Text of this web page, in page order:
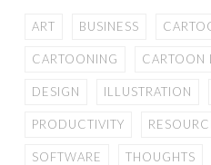
ART BUSINESS
CARTOONING CARTOON
DESIGN ILLUSTRATION
PRODUCTIVITY
SOFTWARE THOUGHTS